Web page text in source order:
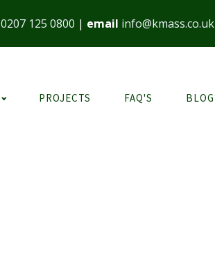
0207 125 0800 | email info@kmass.co.uk
PROJECTS FAQ'S BLOG